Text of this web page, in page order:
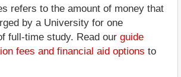
refers to the amount of money that
by a University for one
full-time study. Read our guide
fees and financial aid options to